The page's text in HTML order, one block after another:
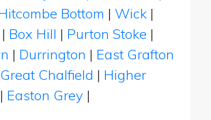
Bottom | Wick |
| Box Hill | Purton Stoke |
| Durrington | East Grafton
Great Chalfield | Higher
| Easton Grey |